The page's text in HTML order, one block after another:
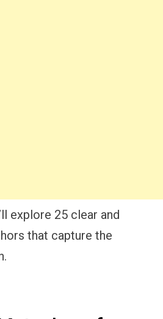
explore 25 clear and
that capture the